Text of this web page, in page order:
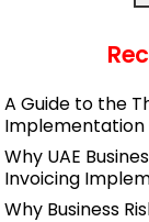
A Guide to the
Implementation
Why UAE
Invoicing
Why Business